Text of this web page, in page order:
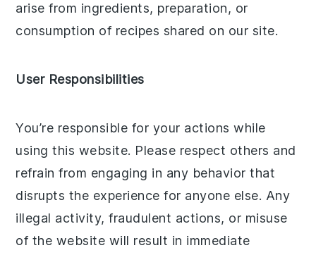
arise from ingredients, preparation, or
consumption of recipes shared on our site.
User Responsibilities
You’re responsible for your actions while
using this website. Please respect others and
refrain from engaging in any behavior that
disrupts the experience for anyone else. Any
illegal activity, fraudulent actions, or misuse
of the website will result in immediate